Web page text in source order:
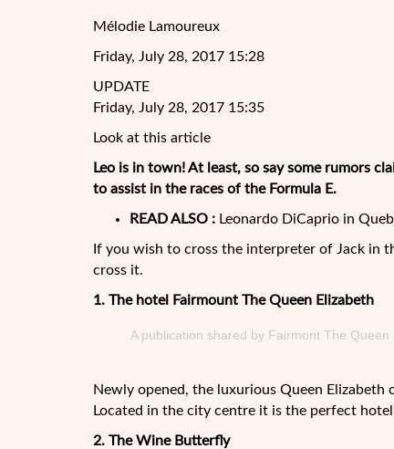
Mélodie Lamoureux
Friday, July 28, 2017 15:28
UPDATE
Friday, July 28, 2017 15:35
Look at this article
Leo is in town! At least, so say some rumors
to assist in the races of the Formula E.
READ ALSO : Leonardo DiCaprio in
If you wish to cross the interpreter of Jack in
cross it.
1. The hotel Fairmount TheQueen Elizabeth
A publication shared by Fairmont The
Newly opened, the luxurious Queen
Located in the city centre it is the perfect
2. The Wine Butterfly